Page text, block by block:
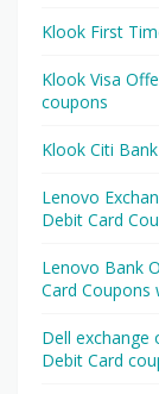
Klook First
Klook Visa
coupons
Klook Citi
Lenovo
Debit Card
Lenovo Bank
Card Coupons
Dell exchange
Debit Card